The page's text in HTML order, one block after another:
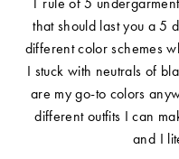
that should last you a 5
different color schemes
I stuck with neutrals of
are my go-to colors
different outfits I can
and I